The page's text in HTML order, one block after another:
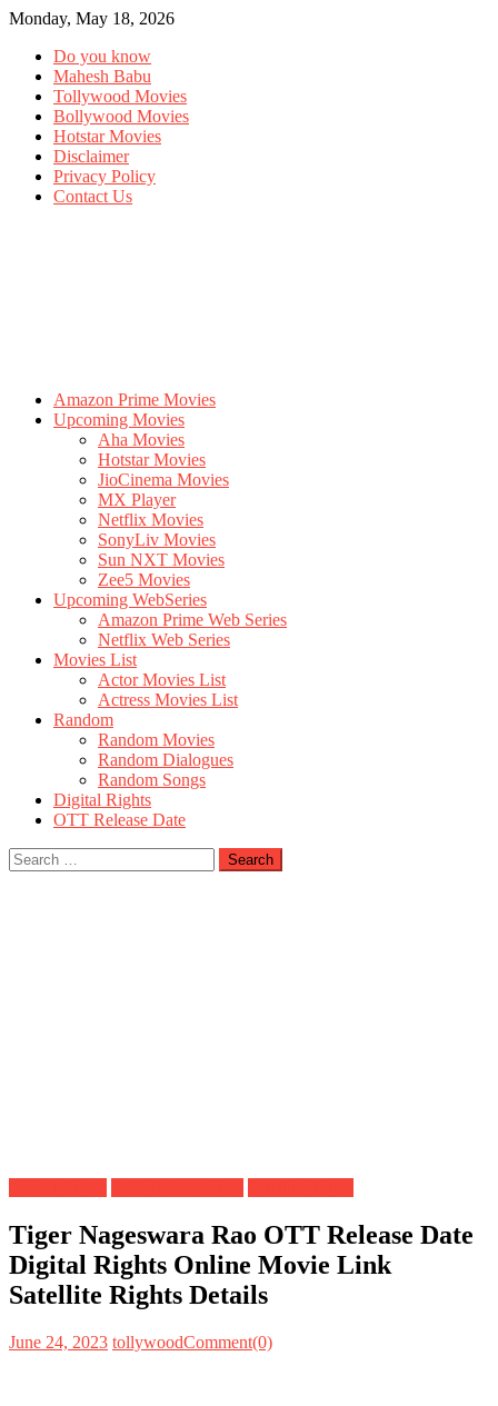
Monday, May 18, 2026
Do you know
Mahesh Babu
Tollywood Movies
Bollywood Movies
Hotstar Movies
Disclaimer
Privacy Policy
Contact Us
Amazon Prime Movies
Upcoming Movies
Aha Movies
Hotstar Movies
JioCinema Movies
MX Player
Netflix Movies
SonyLiv Movies
Sun NXT Movies
Zee5 Movies
Upcoming WebSeries
Amazon Prime Web Series
Netflix Web Series
Movies List
Actor Movies List
Actress Movies List
Random
Random Movies
Random Dialogues
Random Songs
Digital Rights
OTT Release Date
Search
for:
Tiger Nageswara Rao OTT Release Date
Digital Rights Online Movie Link
Satellite Rights Details
June 24, 2023 tollywoodComment(0)